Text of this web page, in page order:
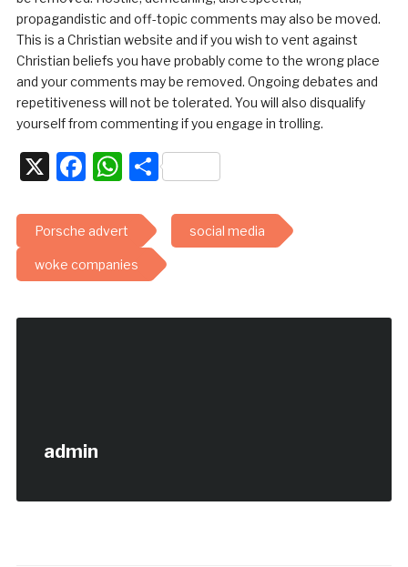
propagandistic and off-topic comments may also be moved.
This is a Christian website and if you wish to vent against
Christian beliefs you have probably come to the wrong place
and your comments may be removed. Ongoing debates and
repetitiveness will not be tolerated. You will also disqualify
yourself from commenting if you engage in trolling.
X Facebook
WhatsApp
Share
Porsche advert social media
woke companies
admin